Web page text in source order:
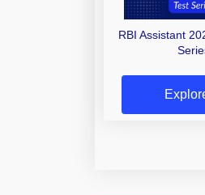
RBI Assistant